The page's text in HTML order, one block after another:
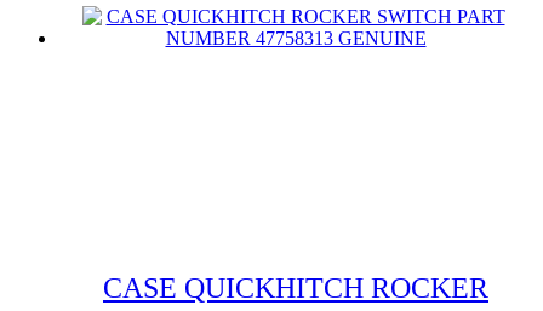
CASE QUICKHITCH ROCKER